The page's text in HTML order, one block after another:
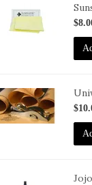
Cloth-
2pack-
Ferro